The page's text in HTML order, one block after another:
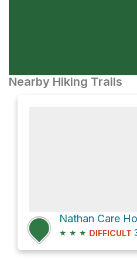
Nearby Hiking Trails
Nathan Care
★ ★ ★ DIFFICULT